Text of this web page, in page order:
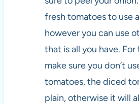
fresh tomatoes to use
however you can use
that is all you have.
make sure you don’t
tomatoes, the diced
plain, otherwise it will